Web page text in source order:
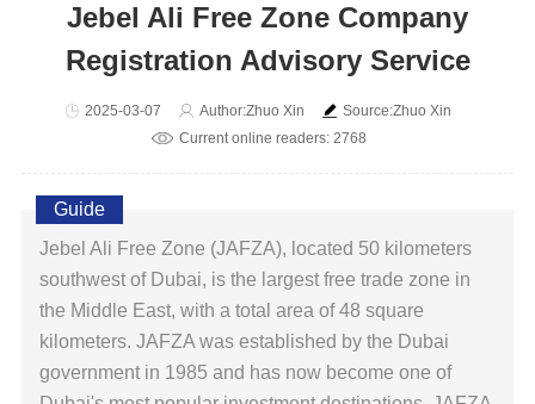
Jebel Ali Free Zone Company
Registration Advisory Service
2025-03-07 Author:Zhuo Xin
Source:Zhuo Xin
Current online readers: 2768
Guide
Jebel Ali Free Zone (JAFZA), located 50 kilometers
southwest of Dubai, is the largest free trade zone in
the Middle East, with a total area of ​​48 square
kilometers. JAFZA was established by the Dubai
government in 1985 and has now become one of